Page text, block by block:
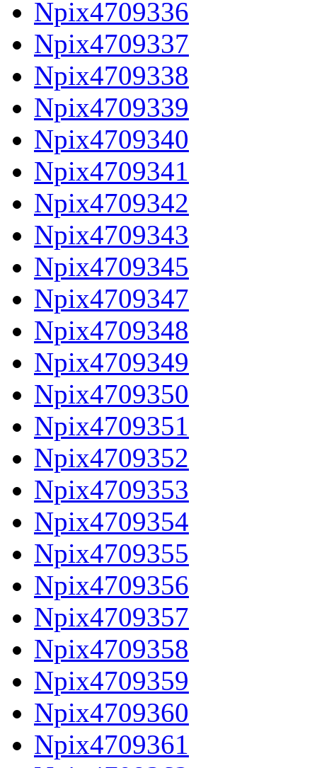
Npix4709336
Npix4709337
Npix4709338
Npix4709339
Npix4709340
Npix4709341
Npix4709342
Npix4709343
Npix4709345
Npix4709347
Npix4709348
Npix4709349
Npix4709350
Npix4709351
Npix4709352
Npix4709353
Npix4709354
Npix4709355
Npix4709356
Npix4709357
Npix4709358
Npix4709359
Npix4709360
Npix4709361